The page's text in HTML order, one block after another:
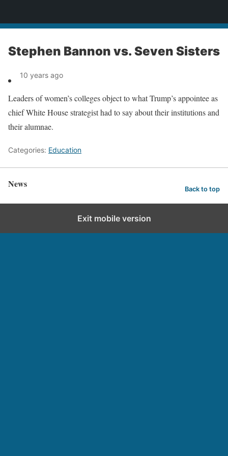
Stephen Bannon vs. Seven Sisters
10 years ago
Leaders of women’s colleges object to what Trump’s appointee as
chief White House strategist had to say about their institutions and
their alumnae.
Categories: Education
News Back to top
Exit mobile version